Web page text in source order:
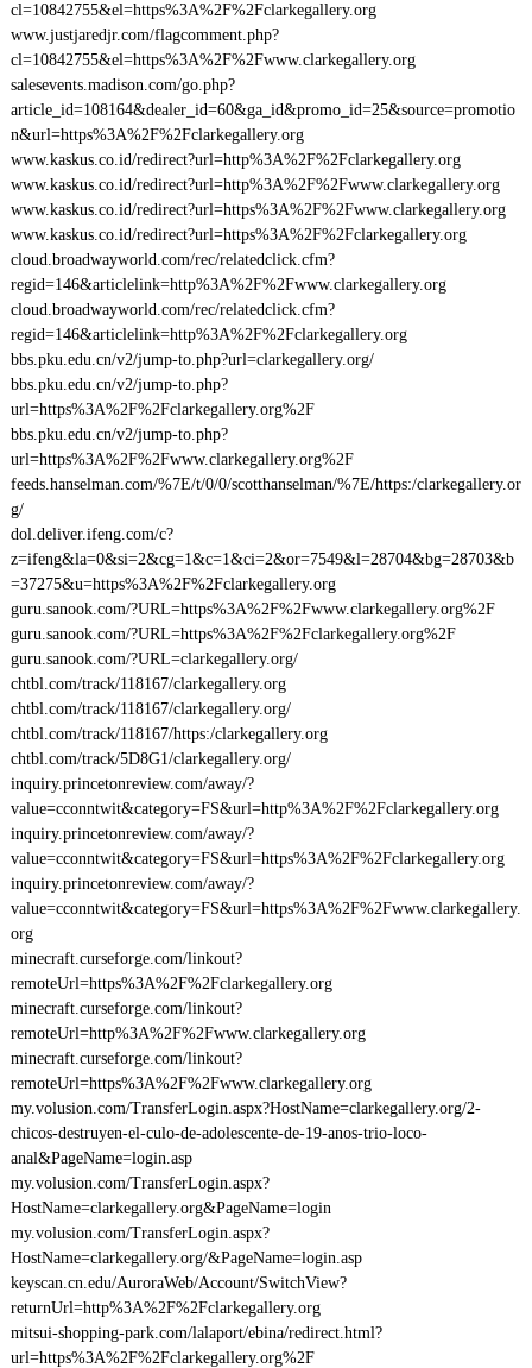
cl=10842755&el=https%3A%2F%2Fclarkegallery.org
www.justjaredjr.com/flagcomment.php?
cl=10842755&el=https%3A%2F%2Fwww.clarkegallery.org
salesevents.madison.com/go.php?
article_id=108164&dealer_id=60&ga_id&promo_id=25&source=promotio
n&url=https%3A%2F%2Fclarkegallery.org
www.kaskus.co.id/redirect?url=http%3A%2F%2Fclarkegallery.org
www.kaskus.co.id/redirect?url=http%3A%2F%2Fwww.clarkegallery.org
www.kaskus.co.id/redirect?url=https%3A%2F%2Fwww.clarkegallery.org
www.kaskus.co.id/redirect?url=https%3A%2F%2Fclarkegallery.org
cloud.broadwayworld.com/rec/relatedclick.cfm?
regid=146&articlelink=http%3A%2F%2Fwww.clarkegallery.org
cloud.broadwayworld.com/rec/relatedclick.cfm?
regid=146&articlelink=http%3A%2F%2Fclarkegallery.org
bbs.pku.edu.cn/v2/jump-to.php?url=clarkegallery.org/
bbs.pku.edu.cn/v2/jump-to.php?
url=https%3A%2F%2Fclarkegallery.org%2F
bbs.pku.edu.cn/v2/jump-to.php?
url=https%3A%2F%2Fwww.clarkegallery.org%2F
feeds.hanselman.com/%7E/t/0/0/scotthanselman/%7E/https:/clarkegallery.or
g/
dol.deliver.ifeng.com/c?
z=ifeng&la=0&si=2&cg=1&c=1&ci=2&or=7549&l=28704&bg=28703&b
=37275&u=https%3A%2F%2Fclarkegallery.org
guru.sanook.com/?URL=https%3A%2F%2Fwww.clarkegallery.org%2F
guru.sanook.com/?URL=https%3A%2F%2Fclarkegallery.org%2F
guru.sanook.com/?URL=clarkegallery.org/
chtbl.com/track/118167/clarkegallery.org
chtbl.com/track/118167/clarkegallery.org/
chtbl.com/track/118167/https:/clarkegallery.org
chtbl.com/track/5D8G1/clarkegallery.org/
inquiry.princetonreview.com/away/?
value=cconntwit&category=FS&url=http%3A%2F%2Fclarkegallery.org
inquiry.princetonreview.com/away/?
value=cconntwit&category=FS&url=https%3A%2F%2Fclarkegallery.org
inquiry.princetonreview.com/away/?
value=cconntwit&category=FS&url=https%3A%2F%2Fwww.clarkegallery.
org
minecraft.curseforge.com/linkout?
remoteUrl=https%3A%2F%2Fclarkegallery.org
minecraft.curseforge.com/linkout?
remoteUrl=http%3A%2F%2Fwww.clarkegallery.org
minecraft.curseforge.com/linkout?
remoteUrl=https%3A%2F%2Fwww.clarkegallery.org
my.volusion.com/TransferLogin.aspx?HostName=clarkegallery.org/2-
chicos-destruyen-el-culo-de-adolescente-de-19-anos-trio-loco-
anal&PageName=login.asp
my.volusion.com/TransferLogin.aspx?
HostName=clarkegallery.org&PageName=login
my.volusion.com/TransferLogin.aspx?
HostName=clarkegallery.org/&PageName=login.asp
keyscan.cn.edu/AuroraWeb/Account/SwitchView?
returnUrl=http%3A%2F%2Fclarkegallery.org
mitsui-shopping-park.com/lalaport/ebina/redirect.html?
url=https%3A%2F%2Fclarkegallery.org%2F